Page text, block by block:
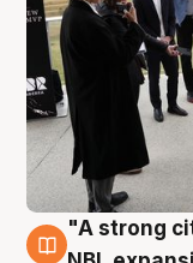
3 Aug
"A strong